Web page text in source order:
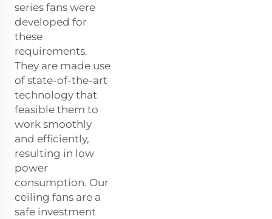
series fans were
developed for
these
requirements.
They are made use
of state-of-the-art
technology that
feasible them to
work smoothly
and efficiently,
resulting in low
power
consumption. Our
ceiling fans are a
safe investment